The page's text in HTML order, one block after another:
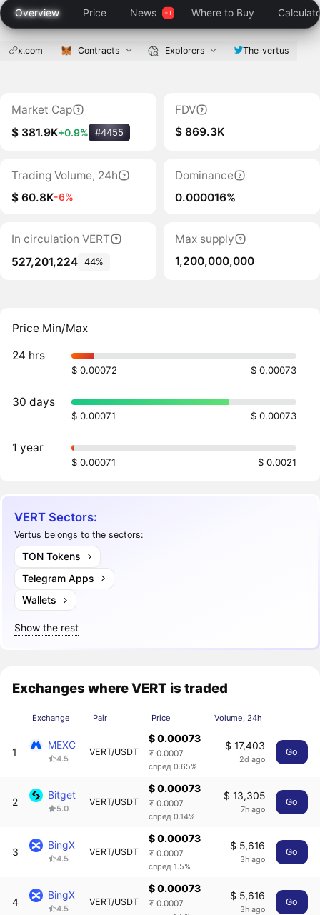
Overview Price News Where to Buy
x.com Contracts Explorers The_vertus
Market Cap
$ 381.9K+0.9% #4455
FDV
$ 869.3K
Trading Volume, 24h
$ 60.8K-6%
Dominance
0.000016%
In circulation VERT
527,201,224 44%
Max supply
1,200,000,000
Price Min/Max
24 hrs
$ 0.00072 $ 0.00073
30 days
$ 0.00071 $ 0.00073
1 year
$ 0.00071 $ 0.0021
VERT Sectors:
Vertus belongs to the sectors:
TON Tokens
Telegram Apps
Wallets
Show the rest
Exchanges where VERT is traded
Exchange Pair Price Volume, 24h
1
MEXC
4.5
VERT/USDT
$ 0.00073
₮ 0.0007
спред 0.65%
$ 17,403
2d ago
Go
2
Bitget
5.0
VERT/USDT
$ 0.00073
₮ 0.0007
спред 0.14%
$ 13,305
7h ago
Go
3
BingX
4.5
VERT/USDT
$ 0.00073
₮ 0.0007
спред 1.5%
$ 5,616
3h ago
Go
4
BingX
4.5
VERT/USDT
$ 0.00073
₮ 0.0007
$ 5,616
3h ago
Go